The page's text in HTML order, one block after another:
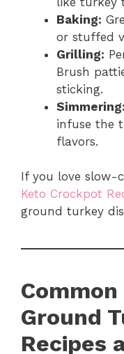
Baking:
or stuffed
Grilling:
Brush
sticking.
Simmering:
infuse the
flavors.
If you love slow-
Keto Crockpot
ground turkey
Ground
Recipes